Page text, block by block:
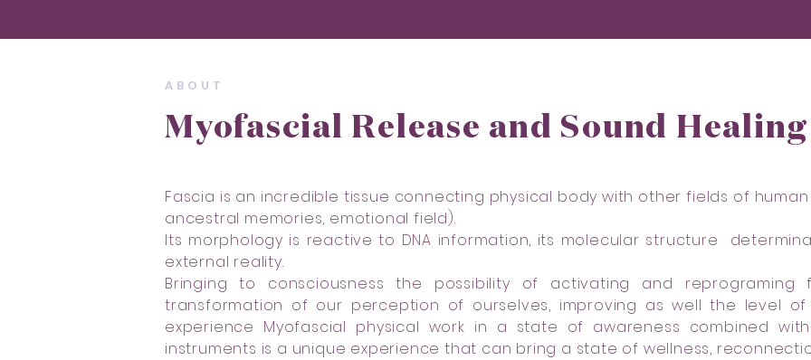
ABOUT
Myofascial Release and Sound
Fascia is an incredible tissue connecting physical body with other fields of
ancestral memories, emotional field).
Its morphology is reactive to DNA information, its molecular structure
external reality.
Bringing to consciousness the possibility of activating and
transformation of our perception of ourselves, improving as well the level
experience Myofascial physical work in a state of awareness combined
instruments is a unique experience that can bring a state of wellness,